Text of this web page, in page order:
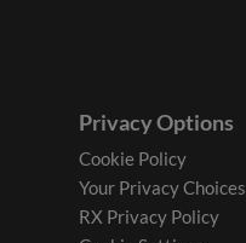
Privacy Options
Cookie Policy
Your Privacy Choices
RX Privacy Policy